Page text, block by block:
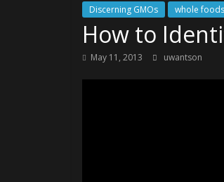
Discerning GMOs whole foods
How to
May 11, 2013 uwantson